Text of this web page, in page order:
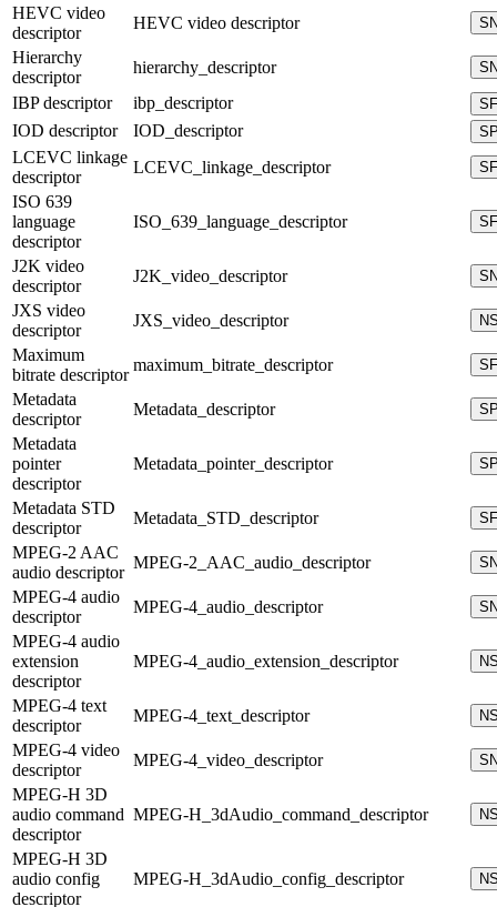
HEVC video
descriptor
HEVC video descriptor
Hierarchy
descriptor
hierarchy_descriptor
IBP descriptor ibp_descriptor
IOD descriptor IOD_descriptor
LCEVC linkage
descriptor
LCEVC_linkage_descriptor
ISO 639
language
descriptor
ISO_639_language_descriptor
J2K video
descriptor
J2K_video_descriptor
JXS video
descriptor
JXS_video_descriptor
Maximum
bitrate descriptor
maximum_bitrate_descriptor
Metadata
descriptor
Metadata_descriptor
Metadata
pointer
descriptor
Metadata_pointer_descriptor
Metadata STD
descriptor
Metadata_STD_descriptor
MPEG-2 AAC
audio descriptor
MPEG-2_AAC_audio_descriptor
MPEG-4 audio
descriptor
MPEG-4_audio_descriptor
MPEG-4 audio
extension
descriptor
MPEG-4_audio_extension_descriptor
MPEG-4 text
descriptor
MPEG-4_text_descriptor
MPEG-4 video
descriptor
MPEG-4_video_descriptor
MPEG-H 3D
audio command
descriptor
MPEG-H_3dAudio_command_descriptor
MPEG-H 3D
audio config
descriptor
MPEG-H_3dAudio_config_descriptor